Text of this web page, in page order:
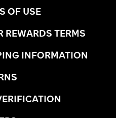
OF USE
REWARDS TERMS
INFORMATION